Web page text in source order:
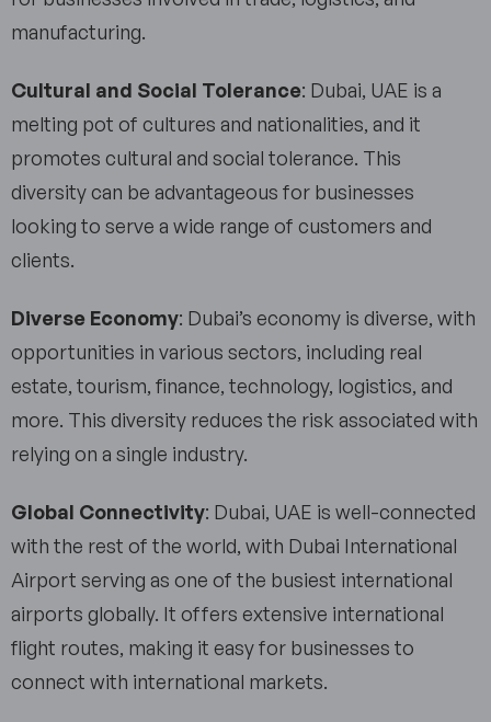
manufacturing.
Cultural and Social Tolerance: Dubai, UAE is a
melting pot of cultures and nationalities, and it
promotes cultural and social tolerance. This
diversity can be advantageous for businesses
looking to serve a wide range of customers and
clients.
Diverse Economy: Dubai’s economy is diverse, with
opportunities in various sectors, including real
estate, tourism, finance, technology, logistics, and
more. This diversity reduces the risk associated with
relying on a single industry.
Global Connectivity: Dubai, UAE is well-connected
with the rest of the world, with Dubai International
Airport serving as one of the busiest international
airports globally. It offers extensive international
flight routes, making it easy for businesses to
connect with international markets.